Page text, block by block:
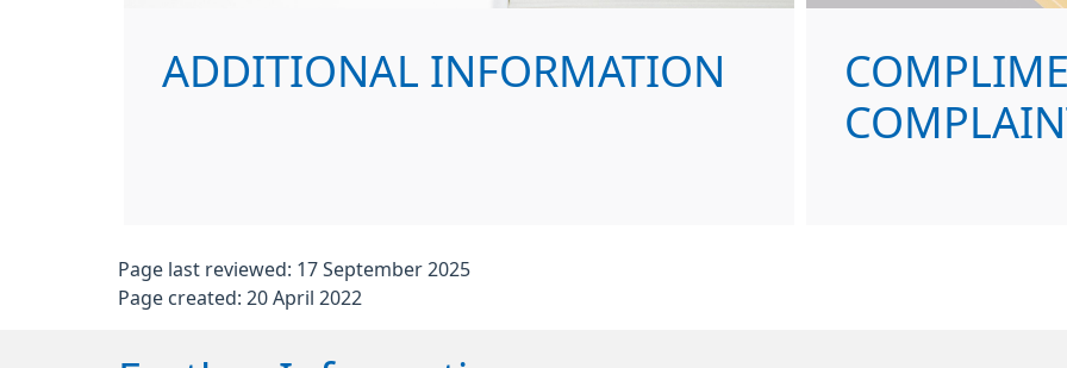
ADDITIONAL INFORMATION
Page last reviewed: 17 September 2025
Page created: 20 April 2022